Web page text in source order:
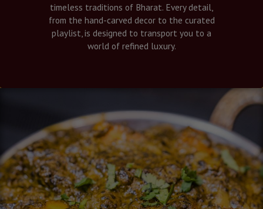
timeless traditions of Bharat. Every detail,
from the hand-carved decor to the curated
playlist, is designed to transport you to a
world of refined luxury.